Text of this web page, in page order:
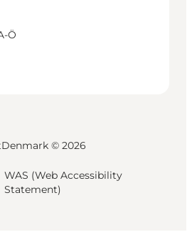
Ö
© 2026
WAS (Web Accessibility
Statement)